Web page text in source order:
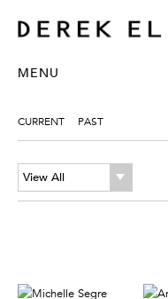
MENU
CURRENT PAST
View All